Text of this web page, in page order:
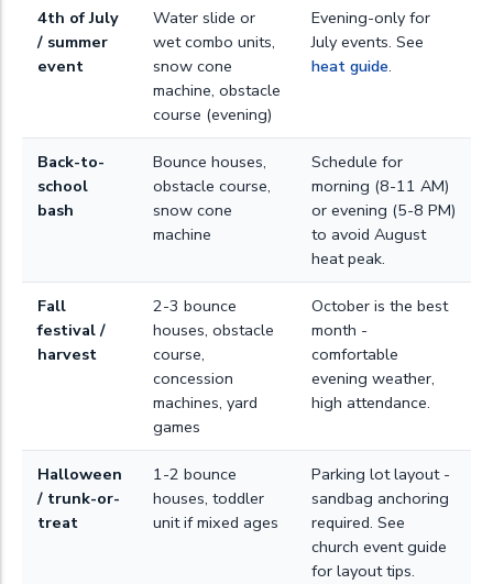
4th of July
/ summer
event
Water slide or
wet combo units,
snow cone
machine, obstacle
course (evening)
Evening-only for
July events. See
heat guide.
Back-to-
school
bash
Bounce houses,
obstacle course,
snow cone
machine
Schedule for
morning (8-11 AM)
or evening (5-8 PM)
to avoid August
heat peak.
Fall
festival /
harvest
2-3 bounce
houses, obstacle
course,
concession
machines, yard
games
October is the best
month -
comfortable
evening weather,
high attendance.
Halloween
/ trunk-or-
treat
1-2 bounce
houses, toddler
unit if mixed ages
Parking lot layout -
sandbag anchoring
required. See
church event guide
for layout tips.